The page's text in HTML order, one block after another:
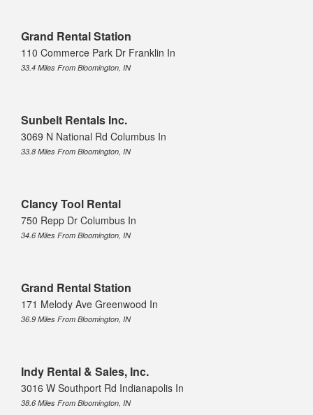
Grand Rental Station
110 Commerce Park Dr Franklin In
33.4 Miles From Bloomington, IN
Sunbelt Rentals Inc.
3069 N National Rd Columbus In
33.8 Miles From Bloomington, IN
Clancy Tool Rental
750 Repp Dr Columbus In
34.6 Miles From Bloomington, IN
Grand Rental Station
171 Melody Ave Greenwood In
36.9 Miles From Bloomington, IN
Indy Rental & Sales, Inc.
3016 W Southport Rd Indianapolis In
38.6 Miles From Bloomington, IN